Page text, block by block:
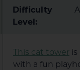
Difficulty
Level:
This cat tower
with a fun